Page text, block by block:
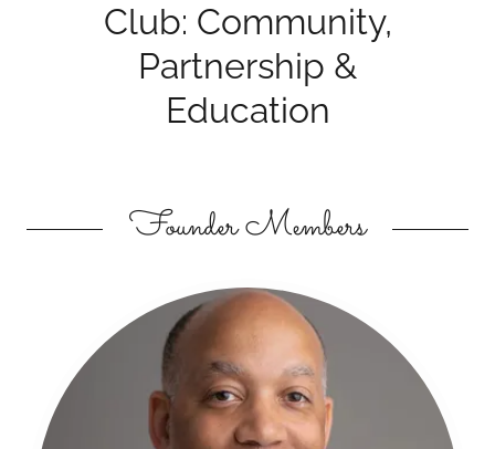
Club: Community,
Partnership &
Education
Founder Members